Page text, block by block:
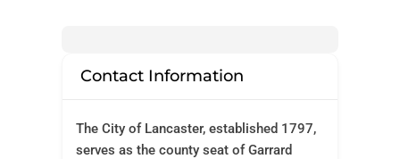
Contact Information
The City of Lancaster, established 1797,
serves as the county seat of Garrard